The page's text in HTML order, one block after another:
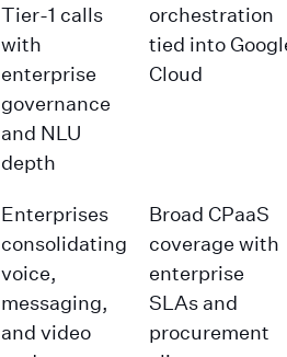
Tier-1 calls
with
enterprise
governance
and NLU
depth
orchestration
tied into
Cloud
Enterprises
consolidating
voice,
messaging,
and video
Broad CPaaS
coverage with
enterprise
SLAs and
procurement